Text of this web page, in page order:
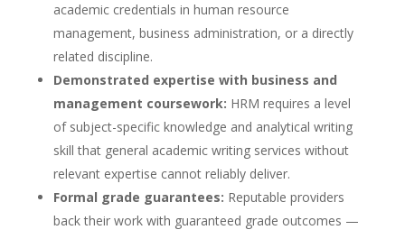
academic credentials in human resource
management, business administration, or a directly
related discipline.
Demonstrated expertise with business and
management coursework: HRM requires a level
of subject-specific knowledge and analytical writing
skill that general academic writing services without
relevant expertise cannot reliably deliver.
Formal grade guarantees: Reputable providers
back their work with guaranteed grade outcomes —